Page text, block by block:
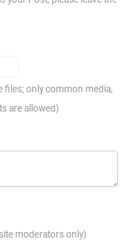
files; only common media,
are allowed)
moderators only)